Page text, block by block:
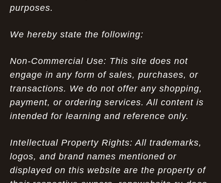
purposes.
We hereby state the following:
Non-Commercial Use: This site does not
engage in any form of sales, purchases, or
transactions. We do not offer any shopping,
payment, or ordering services. All content is
intended for learning and reference only.
Intellectual Property Rights: All trademarks,
logos, and brand names mentioned or
displayed on this website are the property of